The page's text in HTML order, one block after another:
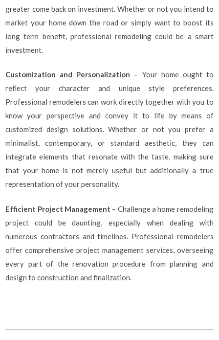
greater come back on investment. Whether or not you intend to
market your home down the road or simply want to boost its
long term benefit, professional remodeling could be a smart
investment.
Customization and Personalization – Your home ought to
reflect your character and unique style preferences.
Professional remodelers can work directly together with you to
know your perspective and convey it to life by means of
customized design solutions. Whether or not you prefer a
minimalist, contemporary, or standard aesthetic, they can
integrate elements that resonate with the taste, making sure
that your home is not merely useful but additionally a true
representation of your personality.
Efficient Project Management – Challenge a home remodeling
project could be daunting, especially when dealing with
numerous contractors and timelines. Professional remodelers
offer comprehensive project management services, overseeing
every part of the renovation procedure from planning and
design to construction and finalization.